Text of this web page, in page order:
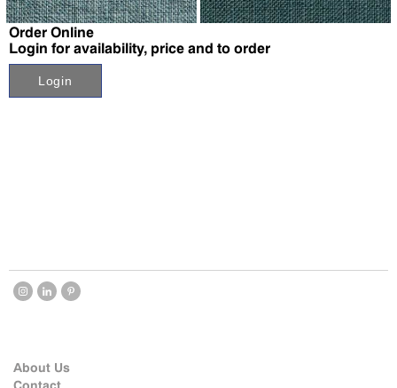
↗ ↗
Order Online
Login for availability, price and to order
Login
About Us